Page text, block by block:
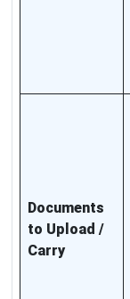
Documents
to Upload /
Carry